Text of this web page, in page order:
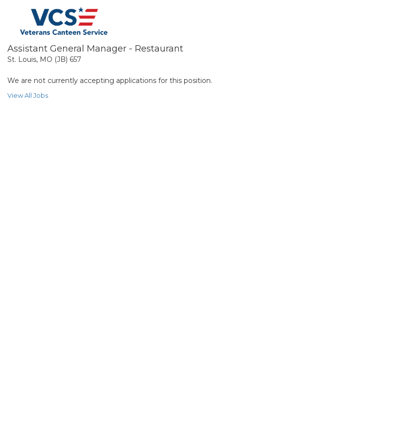
Assistant General Manager - Restaurant
St. Louis, MO (JB) 657
We are not currently accepting applications for this position.
View All Jobs